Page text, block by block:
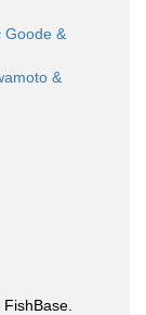
Goode &
&